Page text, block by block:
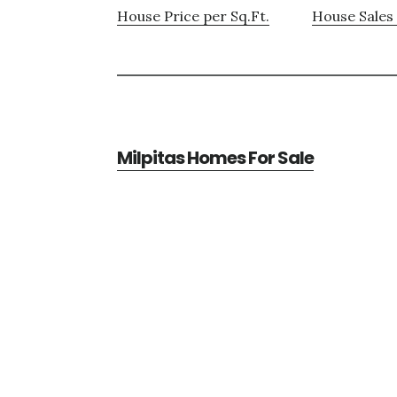
House Price per Sq.Ft. House
Milpitas Homes For Sale